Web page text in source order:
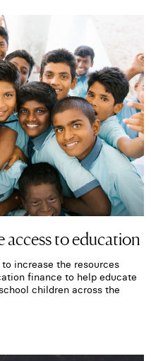
to education
increase the resources
finance to help educate
children across the